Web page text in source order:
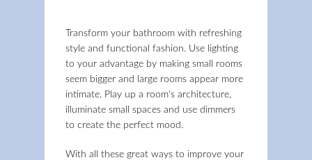
Transform your bathroom with refreshing
style and functional fashion. Use lighting
to your advantage by making small rooms
seem bigger and large rooms appear more
intimate. Play up a room's architecture,
illuminate small spaces and use dimmers
to create the perfect mood.
With all these great ways to improve your